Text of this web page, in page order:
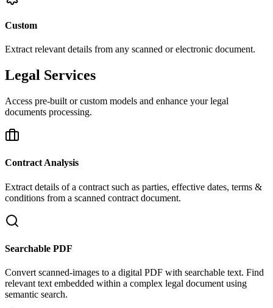
Custom
Extract relevant details from any scanned or electronic document.
Legal Services
Access pre-built or custom models and enhance your legal
documents processing.
Contract Analysis
Extract details of a contract such as parties, effective dates, terms &
conditions from a scanned contract document.
Searchable PDF
Convert scanned-images to a digital PDF with searchable text. Find
relevant text embedded within a complex legal document using
semantic search.